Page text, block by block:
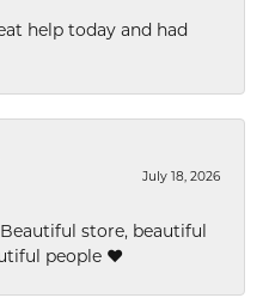
help today and had
July 18, 2026
Beautiful store, beautiful
people ❤️